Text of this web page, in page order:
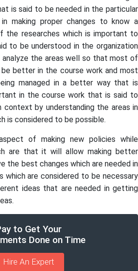
is said to be needed in the particular
making proper changes to know a
the researches which is important to
to be understood in the organization
analyze the areas well so that most of
better in the course work and most
managed in a better way that is
in the course work that is said to
context by understanding the areas in
is considered to be possible.
of making new policies while
are that it will allow making better
the best changes which are needed in
are considered to be necessary
ideas that are needed in getting
to Get Your
Done on Time
Hire An Expert